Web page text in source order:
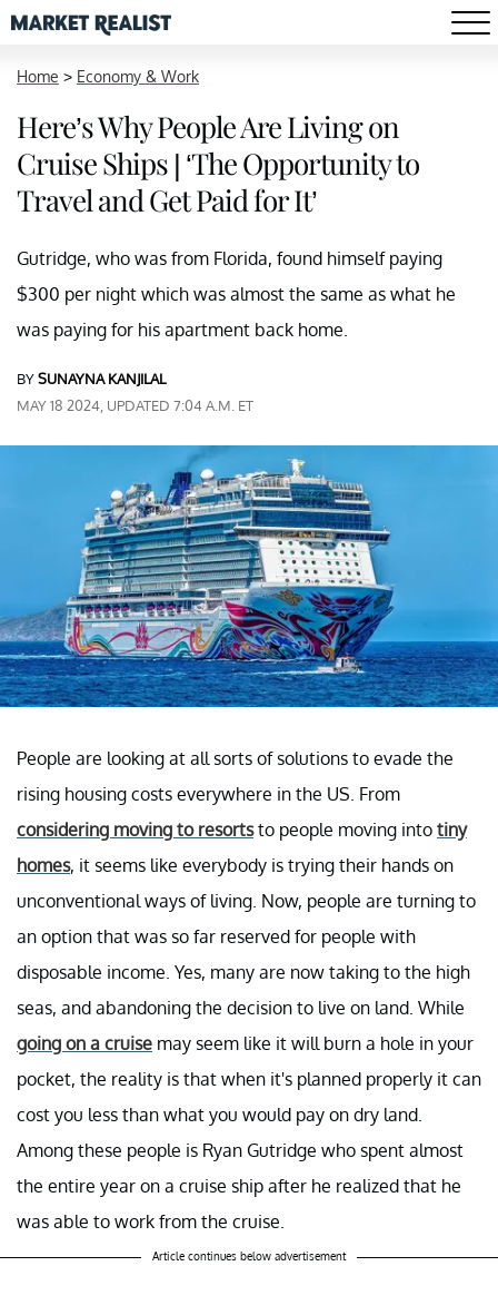
Home > Economy & Work
Here’s Why People Are Living on
Cruise Ships | ‘The Opportunity to
Travel and Get Paid for It’
Gutridge, who was from Florida, found himself paying
$300 per night which was almost the same as what he
was paying for his apartment back home.
BYSUNAYNA KANJILAL
MAY 18 2024, UPDATED 7:04 A.M. ET
People are looking at all sorts of solutions to evade the
rising housing costs everywhere in the US. From
considering moving to resortsto people moving into tiny
homes, it seems like everybody is trying their hands on
unconventional ways of living. Now, people are turning to
an option that was so far reserved for people with
disposable income. Yes, many are now taking to the high
seas, and abandoning the decision to live on land. While
going on a cruise may seem like it will burn a hole in your
pocket, the reality is that when it's planned properly it can
cost you less than what you would pay on dry land.
Among these people is Ryan Gutridge who spent almost
the entire year on a cruise ship after he realized that he
was able to work from the cruise.
Article continues below advertisement